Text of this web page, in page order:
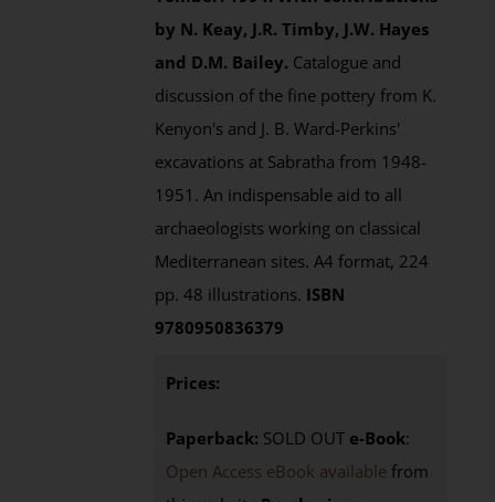
by N. Keay, J.R. Timby, J.W. Hayes
and D.M. Bailey. Catalogue and
discussion of the fine pottery from K.
Kenyon's and J. B. Ward-Perkins'
excavations at Sabratha from 1948-
1951. An indispensable aid to all
archaeologists working on classical
Mediterranean sites. A4 format, 224
pp. 48 illustrations. ISBN
9780950836379
Prices:
Paperback: SOLD OUT e-Book:
Open Access eBook available from